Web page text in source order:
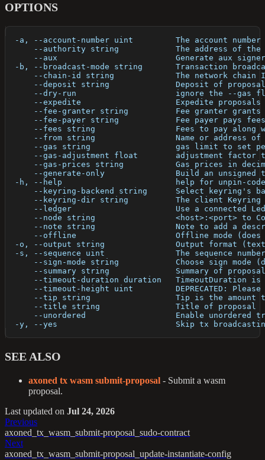
OPTIONS
-a, --account-number uint         The account
--authority string            The address of
--aux                         Generate aux
-b, --broadcast-mode string       Transaction
--chain-id string             The network chain
      --deposit string              Deposit of proposal
--dry-run                     ignore the --gas
--expedite                    Expedite
--fee-granter string          Fee granter grants
--fee-payer string            Fee payer pays
--fees string                 Fees to pay along
--from string                 Name or address
--gas string                  gas limit to set
--gas-adjustment float        adjustment factor
--gas-prices string           Gas prices in
--generate-only               Build an unsigned
-h, --help                        help for unpin-
--keyring-backend string      Select keyring's
--keyring-dir string          The client
--ledger                      Use a connected
--node string                 <host>:<port> to
--note string                 Note to add a
--offline                     Offline mode
-o, --output string               Output format
-s, --sequence uint               The sequence
--sign-mode string            Choose sign mode
      --summary string              Summary of proposal
--timeout-duration duration   TimeoutDuration
--timeout-height uint         DEPRECATED:
--tip string                  Tip is the amount
      --title string                Title of proposal
--unordered                   Enable unordered
-y, --yes                         Skip tx
SEE ALSO
axoned tx wasm submit-proposal - Submit a wasm
proposal.
Last updated on Jul 24, 2026
Previous
axoned_tx_wasm_submit-proposal_sudo-contract
Next
axoned_tx_wasm_submit-proposal_update-instantiate-config